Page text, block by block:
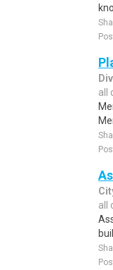
all
all